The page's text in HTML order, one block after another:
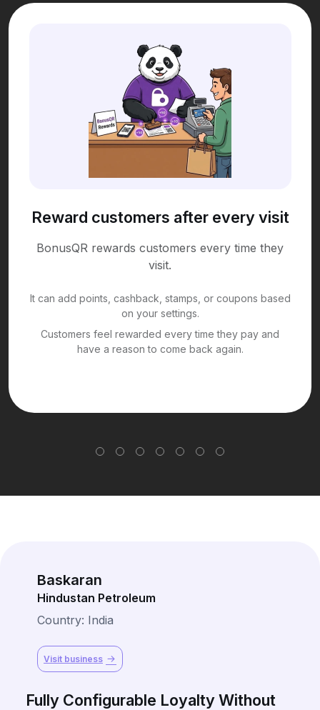
Reward customers after every visit
BonusQR rewards customers every time they
visit.
It can add points, cashback, stamps, or coupons based
on your settings.
Customers feel rewarded every time they pay and
have a reason to come back again.
Baskaran
Hindustan Petroleum
Country: India
Visit business
Fully Configurable Loyalty Without